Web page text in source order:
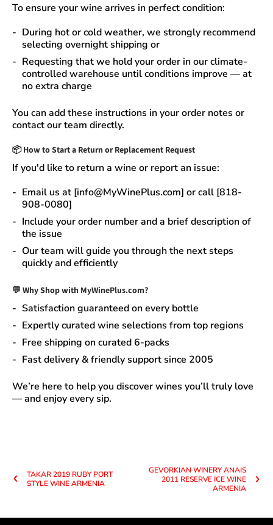
To ensure your wine arrives in perfect condition:
During hot or cold weather, we strongly recommend
selecting overnight shipping or
Requesting that we hold your order in ourclimate-
controlled warehouse until conditions improve — at
no extra charge
You can add these instructions in your order notes or
contact our team directly.
📦How to Start a Return or Replacement Request
If you'd like to return a wine or report an issue:
Email us at [info@MyWinePlus.com] or call [818-
908-0080]
Include your order number and a brief description of
the issue
Our team will guide you through the next steps
quickly and efficiently
💬 Why Shop with MyWinePlus.com?
Satisfaction guaranteedon every bottle
Expertly curated wine selections from top regions
Free shipping on curated 6-packs
Fast delivery & friendly support since 2005
We’re here to help you discover wines you’ll truly love
— and enjoy every sip.
TAKAR 2019 RUBY PORT
STYLE WINE ARMENIA
GEVORKIAN WINERY ANAIS
2011 RESERVE ICE WINE
ARMENIA